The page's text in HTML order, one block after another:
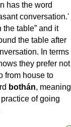
has the word
conversation.'
the table” and it
the table after
In terms
they prefer not
from house to
bothán, meaning
of going